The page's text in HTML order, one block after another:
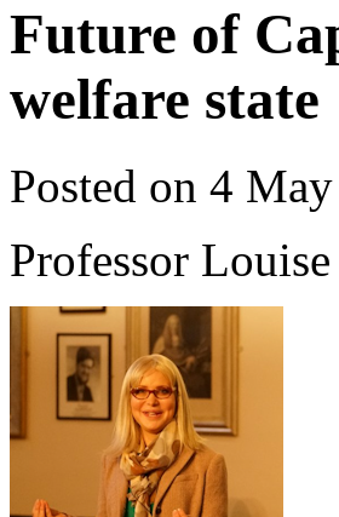
Future of
welfare state
Posted on 4
Professor